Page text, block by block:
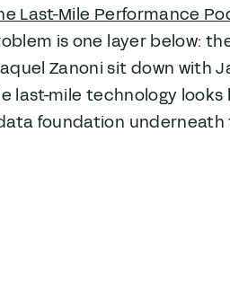
Last-Mile Performance
is one layer below:
Zanoni sit down with
last-mile technology looks
foundation underneath